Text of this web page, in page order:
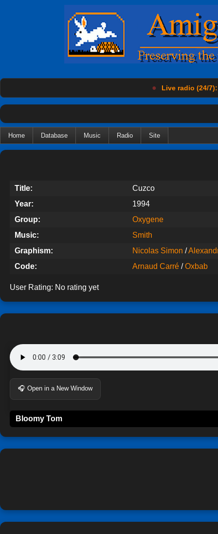
● Live radio (24/7):
Home Database Music Radio Site
Title:
Cuzco
Year:
1994
Group:
Oxygene
Music:
Smith
Graphism:
Nicolas Simon /
Code:
Arnaud Carré /Oxbab
User Rating: No rating yet
🎧 Open in a New Window
Bloomy Tom